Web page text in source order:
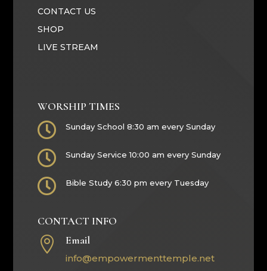
CONTACT US
SHOP
LIVE STREAM
WORSHIP TIMES
 Sunday School 8:30 am every Sunday
 Sunday Service 10:00 am every Sunday
 Bible Study 6:30 pm every Tuesday
CONTACT INFO
 Email
info@empowermenttemple.net